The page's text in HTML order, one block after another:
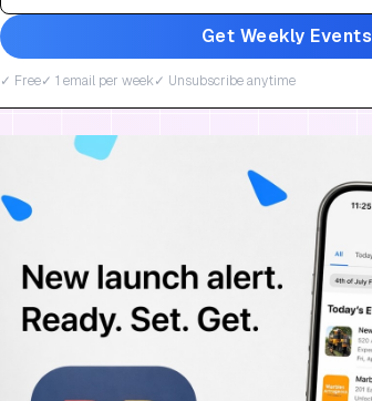
Get Weekly Events
✓ Free✓ 1 email per week ✓ Unsubscribe anytime